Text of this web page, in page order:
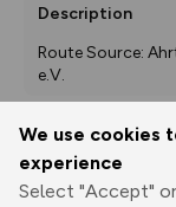
We use cookies
experience
Select "Accept"
Description
Route Source:
e.V.
Print
GPX